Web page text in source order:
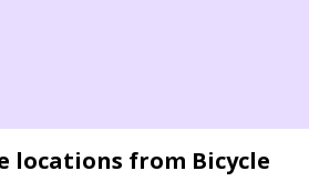
locations from Bicycle